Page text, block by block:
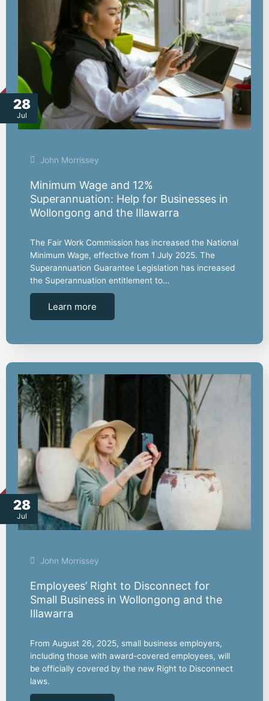
28
Jul
John Morrissey
Minimum Wage and 12%
Superannuation: Help for Businesses in
Wollongong and the Illawarra
The Fair Work Commission has increased the National
Minimum Wage, effective from 1 July 2025. The
Superannuation Guarantee Legislation has increased
the Superannuation entitlement to…
Learn more
28
Jul
John Morrissey
Employees’ Right to Disconnect for
Small Business in Wollongong and the
Illawarra
From August 26, 2025, small business employers,
including those with award-covered employees, will
be officially covered by the new Right to Disconnect
laws.